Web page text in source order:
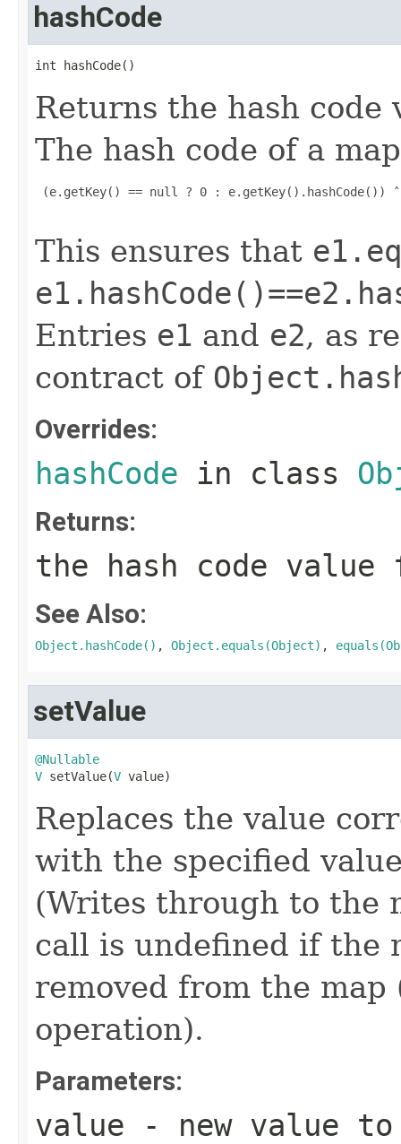
hashCode
int hashCode()
Returns the hash
The hash code of a
(e.getKey() == null ? 0 : e.getKey().hashCode())
This ensures that
Entries e1 and e2, as
contract of
Overrides:
hashCode in class
Returns:
the hash code
See Also:
Object.hashCode() , Object.equals(Object) ,
setValue
@Nullable
V setValue(V value)
Replaces the value
with the specified
(Writes through to the
call is undefined if the
removed from the
operation).
Parameters:
value - new value